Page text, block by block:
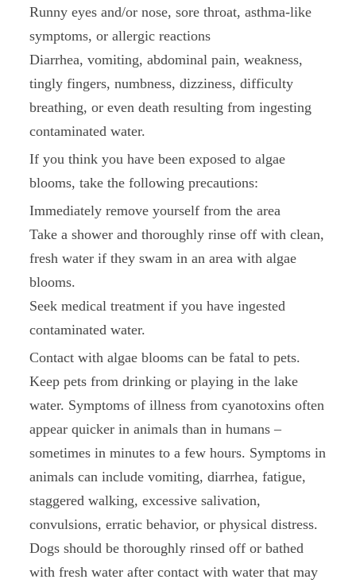
Runny eyes and/or nose, sore throat, asthma-like
symptoms, or allergic reactions
Diarrhea, vomiting, abdominal pain, weakness,
tingly fingers, numbness, dizziness, difficulty
breathing, or even death resulting from ingesting
contaminated water.
If you think you have been exposed to algae
blooms, take the following precautions:
Immediately remove yourself from the area
Take a shower and thoroughly rinse off with clean,
fresh water if they swam in an area with algae
blooms.
Seek medical treatment if you have ingested
contaminated water.
Contact with algae blooms can be fatal to pets.
Keep pets from drinking or playing in the lake
water. Symptoms of illness from cyanotoxins often
appear quicker in animals than in humans –
sometimes in minutes to a few hours. Symptoms in
animals can include vomiting, diarrhea, fatigue,
staggered walking, excessive salivation,
convulsions, erratic behavior, or physical distress.
Dogs should be thoroughly rinsed off or bathed
with fresh water after contact with water that may